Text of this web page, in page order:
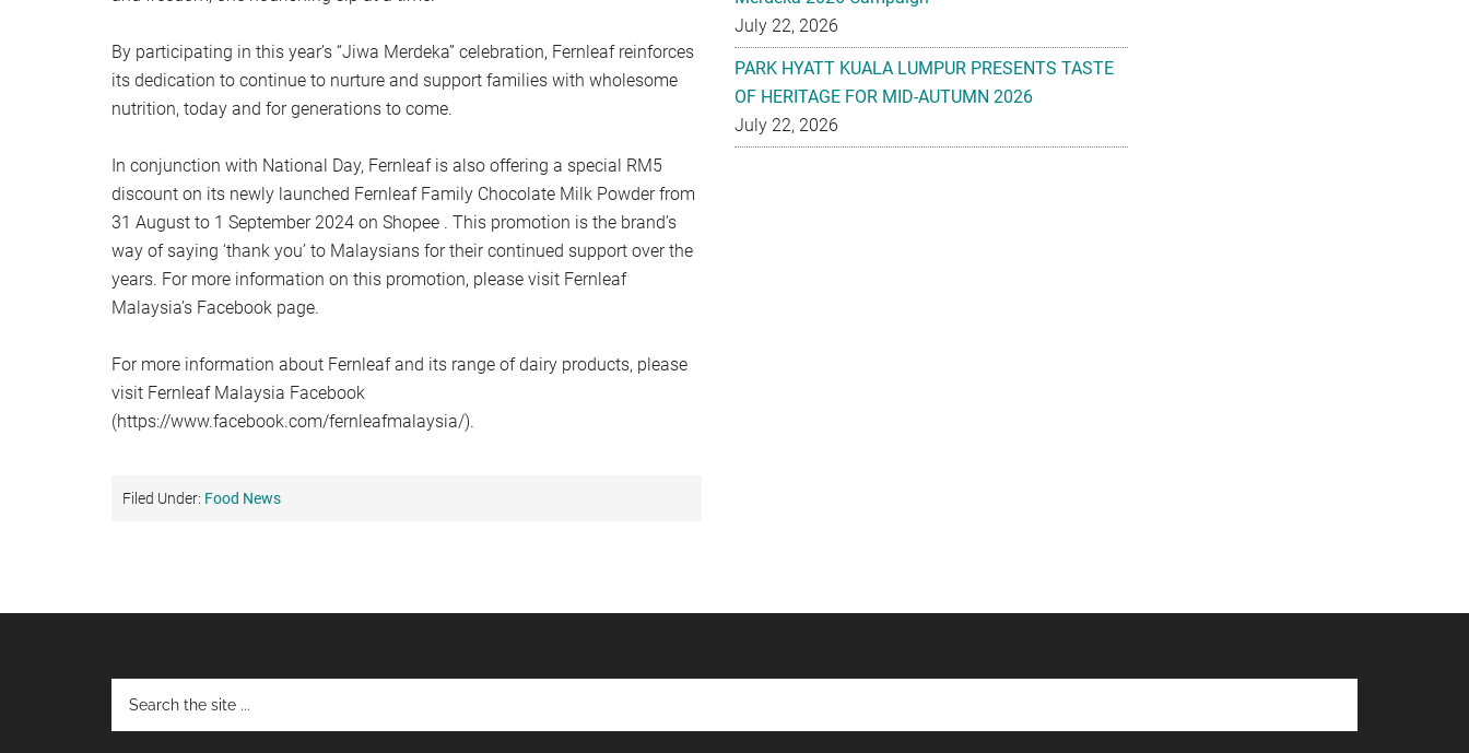
By participating in this year’s “Jiwa Merdeka” celebration, Fernleaf reinforces
its dedication to continue to nurture and support families with wholesome
nutrition, today and for generations to come.
In conjunction with National Day, Fernleaf is also offering a special RM5
discount on its newly launched Fernleaf Family Chocolate Milk Powder from
31 August to 1 September 2024 on Shopee . This promotion is the brand’s
way of saying ‘thank you’ to Malaysians for their continued support over the
years. For more information on this promotion, please visit Fernleaf
Malaysia’s Facebook page.
For more information about Fernleaf and its range of dairy products, please
visit Fernleaf Malaysia Facebook
(https://www.facebook.com/fernleafmalaysia/).
Filed Under: Food News
July 22, 2026
PARK HYATT KUALA LUMPUR PRESENTS TASTE
OF HERITAGE FOR MID-AUTUMN 2026
July 22, 2026